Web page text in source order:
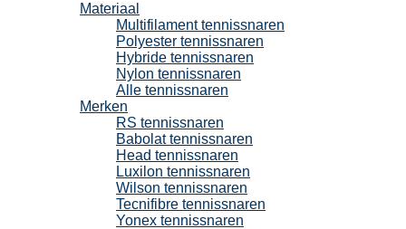
Materiaal
Multifilament tennissnaren
Polyester tennissnaren
Hybride tennissnaren
Nylon tennissnaren
Alle tennissnaren
Merken
RS tennissnaren
Babolat tennissnaren
Head tennissnaren
Luxilon tennissnaren
Wilson tennissnaren
Tecnifibre tennissnaren
Yonex tennissnaren